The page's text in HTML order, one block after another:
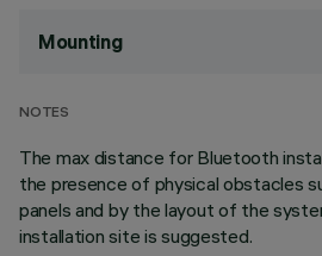
Mounting
NOTES
The max distance for Bluetooth
the presence of physical obstacles
panels and by the layout of the
installation site is suggested.